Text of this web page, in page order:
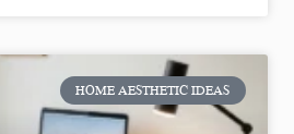
HOME AESTHETIC IDEAS